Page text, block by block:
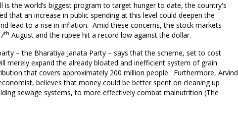
is the world’s biggest program to target hunger to date, the country's
that an increase in public spending at this level could deepen the
lead to a rise in inflation. Amid these concerns, the stock markets
th August and the rupee hit a record low against the dollar.
– the Bharatiya Janata Party – says that the scheme, set to cost
merely expand the already bloated and inefficient system of grain
that covers approximately 200 million people. Furthermore, Arvind
believes that money could be better spent on cleaning up
sewage systems, to more effectively combat malnutrition (The